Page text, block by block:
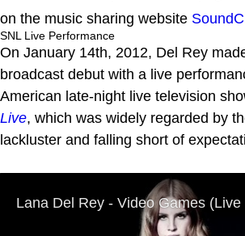
on the music sharing website
SNL Live Performance
On January 14th, 2012, Del Rey
broadcast debut with a live
American late-night live television
Live, which was widely regarded by
lackluster and falling short of